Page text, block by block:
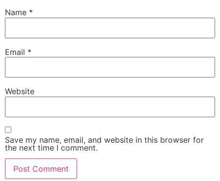
Name *
Email *
Website
Save my name, email, and website in this browser for
the next time I comment.